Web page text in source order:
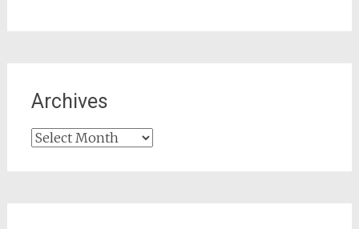
Archives
Archives